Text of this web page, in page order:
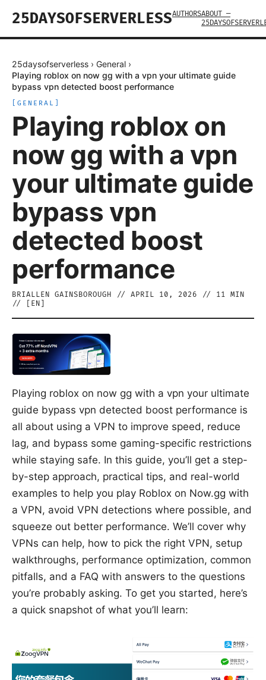
25DAYSOFSERVERLESSAUTHORSABOUT —
25daysofserverless › General ›
Playing roblox on now gg with a vpn your ultimate guide
bypass vpn detected boost performance
GENERAL
Playing roblox on
now gg with a vpn
your ultimate guide
bypass vpn
detected boost
performance
BRIALLEN GAINSBOROUGH // APRIL 10, 2026 // 11 MIN
// [ EN
Playing roblox on now gg with a vpn your ultimate
guide bypass vpn detected boost performance is
all about using a VPN to improve speed, reduce
lag, and bypass some gaming-specific restrictions
while staying safe. In this guide, you’ll get a step-
by-step approach, practical tips, and real-world
examples to help you play Roblox on Now.gg with
a VPN, avoid VPN detections where possible, and
squeeze out better performance. We’ll cover why
VPNs can help, how to pick the right VPN, setup
walkthroughs, performance optimization, common
pitfalls, and a FAQ with answers to the questions
you’re probably asking. To get you started, here’s
a quick snapshot of what you’ll learn: